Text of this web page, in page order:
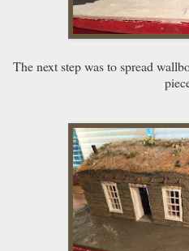
The next step was to spread